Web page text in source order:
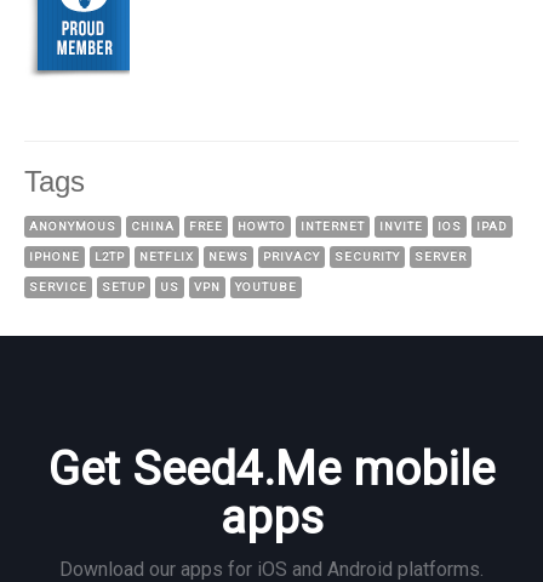
Tags
ANONYMOUS CHINA FREE HOWTO INTERNET INVITE IOS IPAD
IPHONE L2TP NETFLIX NEWS PRIVACY SECURITY SERVER
SERVICE SETUP US VPN YOUTUBE
Get Seed4.Me mobile
apps
Download our apps for iOS and Android platforms.